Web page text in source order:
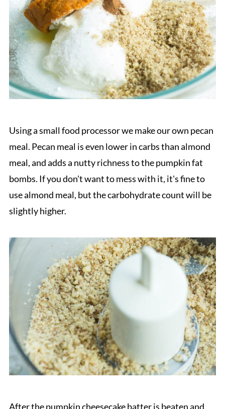
Using a small food processor we make our own pecan
meal. Pecan meal is even lower in carbs than almond
meal, and adds a nutty richness to the pumpkin fat
bombs. If you don't want to mess with it, it's fine to
use almond meal, but the carbohydrate count will be
slightly higher.
After the pumpkin cheesecake batter is beaten and